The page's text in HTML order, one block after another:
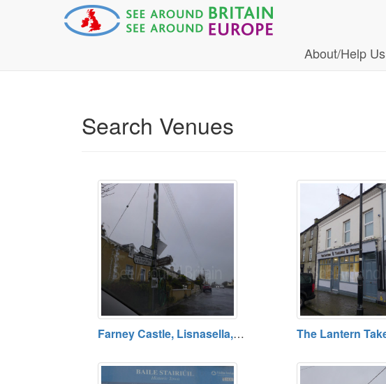
About/Help Us
Search Venues
Farney Castle, Lisnasella, County Tipperary